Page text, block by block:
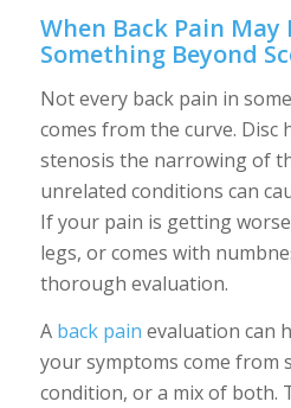
When Back Pain
Something Beyond
Not every back pain in
comes from the curve. Disc
stenosis the narrowing of
unrelated conditions can
If your pain is getting
legs, or comes with
thorough evaluation.
A back pain evaluation can
your symptoms come from
condition, or a mix of both.